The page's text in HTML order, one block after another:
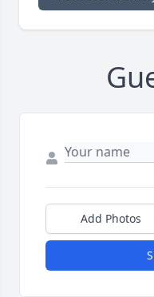
Add Photos